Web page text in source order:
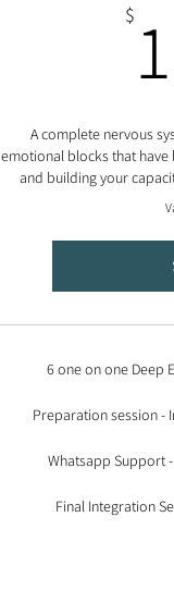
$
A complete nervous
emotional blocks that have
and building your
6 one on one Deep
Preparation session -
Whatsapp Support
Final Integration